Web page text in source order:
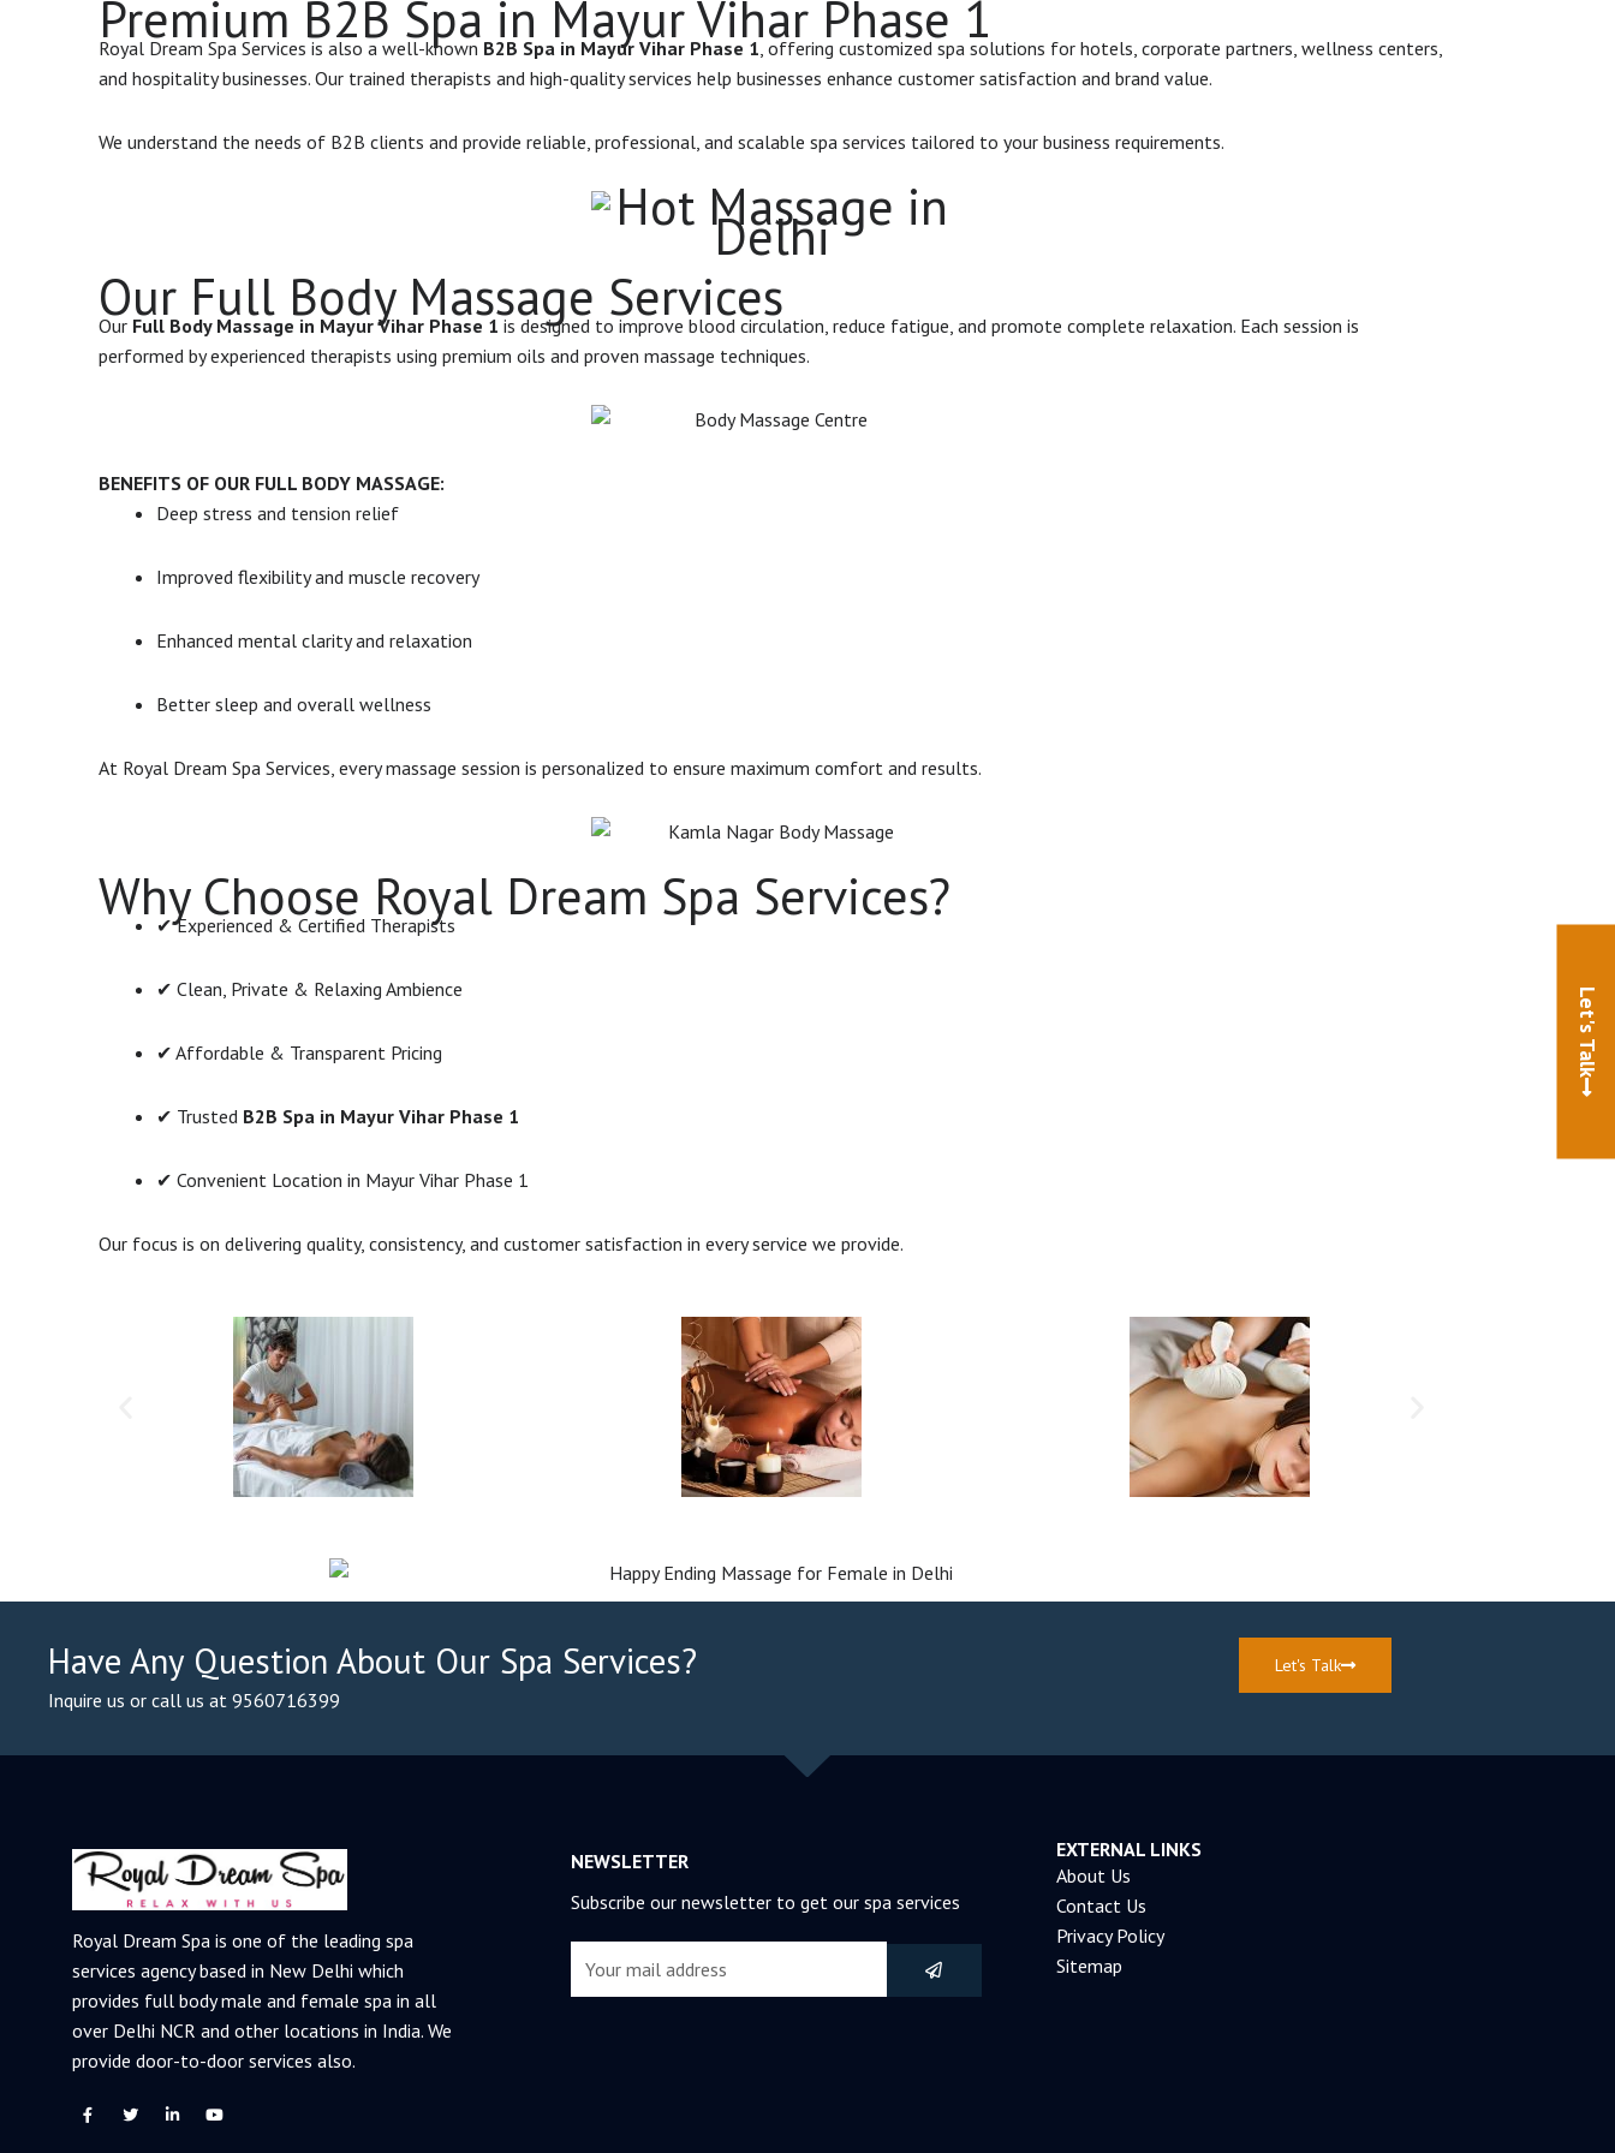
Premium B2B Spa in Mayur Vihar Phase 1
Royal Dream Spa Services is also a well-known B2B Spa in Mayur Vihar Phase 1 , offering customized spa solutions for hotels, corporate partners, wellness centers,
and hospitality businesses. Our trained therapists and high-quality services help businesses enhance customer satisfaction and brand value.
We understand the needs of B2B clients and provide reliable, professional, and scalable spa services tailored to your business requirements.
Our Full Body Massage Services
Our Full Body Massage in Mayur Vihar Phase 1 is designed to improve blood circulation, reduce fatigue, and promote complete relaxation. Each session is
performed by experienced therapists using premium oils and proven massage techniques.
BENEFITS OF OUR FULL BODY MASSAGE:
Deep stress and tension relief
Improved flexibility and muscle recovery
Enhanced mental clarity and relaxation
Better sleep and overall wellness
At Royal Dream Spa Services, every massage session is personalized to ensure maximum comfort and results.
Why Choose Royal Dream Spa Services?
✔ Experienced & Certified Therapists
✔ Clean, Private & Relaxing Ambience
✔ Affordable & Transparent Pricing
✔ Trusted B2B Spa in Mayur Vihar Phase 1
✔ Convenient Location in Mayur Vihar Phase 1
Our focus is on delivering quality, consistency, and customer satisfaction in every service we provide.
Have Any Question About Our Spa Services?
Inquire us or call us at 9560716399
Let's Talk
Let's Talk
Royal Dream Spa is one of the leading spa
services agency based in New Delhi which
provides full body male and female spa in all
over Delhi NCR and other locations in India. We
provide door-to-door services also.
F
a
T
w
L
i
Y
o
NEWSLETTER
Subscribe our newsletter to get our spa services
Submit
EXTERNAL LINKS
About Us
Contact Us
Privacy Policy
Sitemap